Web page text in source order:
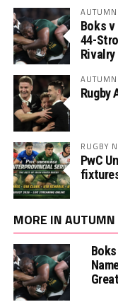
Boks
44-
Rivalry
Rugby
RUGBY
PwC
MORE IN